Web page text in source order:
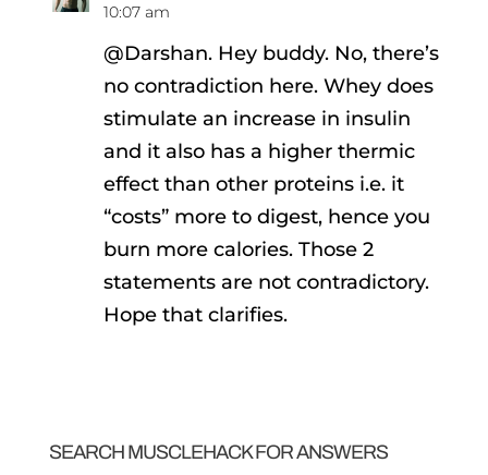
10:07 am
@Darshan. Hey buddy. No, there’s
no contradiction here. Whey does
stimulate an increase in insulin
and it also has a higher thermic
effect than other proteins i.e. it
“costs” more to digest, hence you
burn more calories. Those 2
statements are not contradictory.
Hope that clarifies.
SEARCH MUSCLEHACK FOR ANSWERS